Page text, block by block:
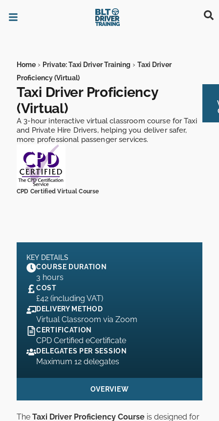
Home › Private: Taxi Driver Training › Taxi Driver
Proficiency (Virtual)
Taxi Driver Proficiency
(Virtual)
A 3-hour interactive virtual classroom course for Taxi
and Private Hire Drivers, helping you deliver safer,
more professional passenger services.
CPD Certified Virtual Course
KEY DETAILS
COURSE DURATION
3 hours
COST
£42 (including VAT)
DELIVERY METHOD
Virtual Classroom via Zoom
CERTIFICATION
CPD Certified eCertificate
DELEGATES PER SESSION
Maximum 12 delegates
OVERVIEW
The Taxi Driver Proficiency Course is designed for